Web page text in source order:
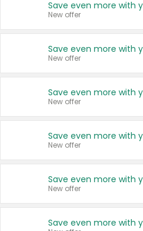
New offer
New offer
New offer
New offer
New offer